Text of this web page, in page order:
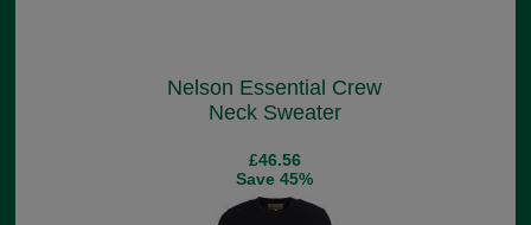
Nelson Essential Crew
Neck Sweater
£46.56
Save 45%